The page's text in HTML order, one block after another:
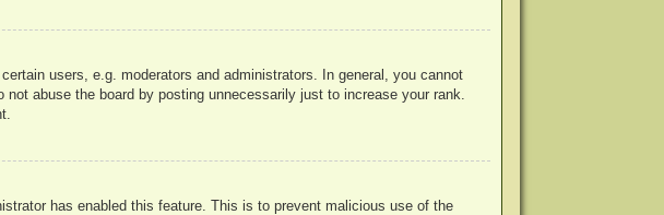
users, e.g. moderators and administrators. In general, you cannot
abuse the board by posting unnecessarily just to increase your rank.
has enabled this feature. This is to prevent malicious use of the